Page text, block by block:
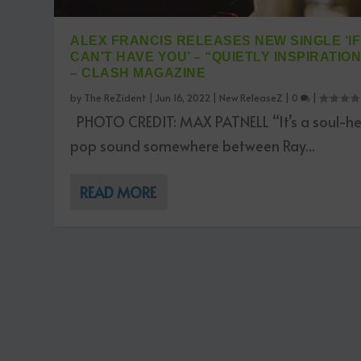
ALEX FRANCIS RELEASES NEW SINGLE ‘IF I
CAN’T HAVE YOU’ – “QUIETLY
– CLASH MAGAZINE
by The ReZident |Jun 16, 2022 New ReleaseZ 0
PHOTO CREDIT: MAX PATNELL “It’s a soul-
pop sound somewhere between Ray...
READ MORE